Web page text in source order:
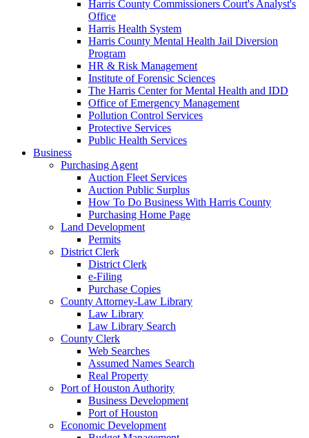
Harris County Commissioners Court's Analyst's
Office
Harris Health System
Harris County Mental Health Jail Diversion
Program
HR & Risk Management
Institute of Forensic Sciences
The Harris Center for Mental Health and IDD
Office of Emergency Management
Pollution Control Services
Protective Services
Public Health Services
Business
Purchasing Agent
Auction Fleet Services
Auction Public Surplus
How To Do Business With Harris County
Purchasing Home Page
Land Development
Permits
District Clerk
District Clerk
e-Filing
Purchase Copies
County Attorney-Law Library
Law Library
Law Library Search
County Clerk
Web Searches
Assumed Names Search
Real Property
Port of Houston Authority
Business Development
Port of Houston
Economic Development